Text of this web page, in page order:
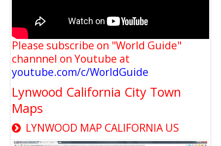
Please subscribe on "World Guide"
channnel on Youtube at
youtube.com/c/WorldGuide
Lynwood California City Town
Maps
LYNWOOD MAP CALIFORNIA US